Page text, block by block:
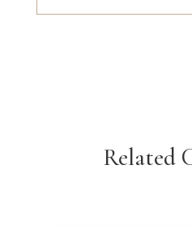
Related